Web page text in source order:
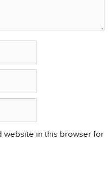
website in this browser for